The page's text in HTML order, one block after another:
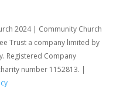
2024 | Community Church
Trust a company limited by
Registered Company
number 1152813. |